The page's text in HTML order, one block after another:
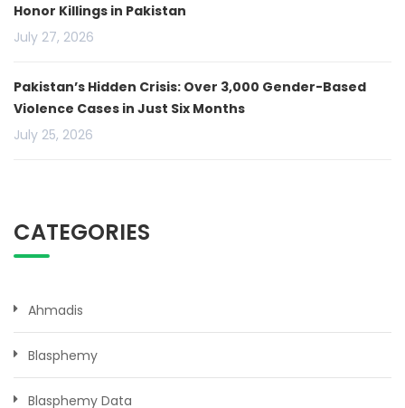
Honor Killings in Pakistan
July 27, 2026
Pakistan’s Hidden Crisis: Over 3,000 Gender-Based
Violence Cases in Just Six Months
July 25, 2026
CATEGORIES
Ahmadis
Blasphemy
Blasphemy Data